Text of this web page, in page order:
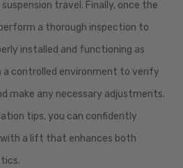
travel. Finally, once the
a thorough inspection to
installed and functioning as
a controlled environment to verify
make any necessary adjustments.
tips, you can confidently
with a lift that enhances both